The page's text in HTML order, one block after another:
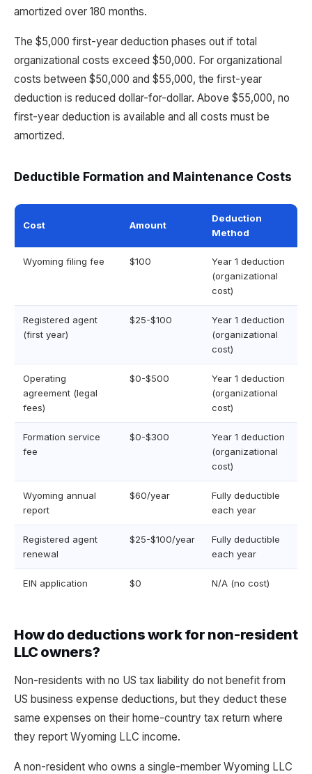
amortized over 180 months.
The $5,000 first-year deduction phases out if total
organizational costs exceed $50,000. For organizational
costs between $50,000 and $55,000, the first-year
deduction is reduced dollar-for-dollar. Above $55,000, no
first-year deduction is available and all costs must be
amortized.
Deductible Formation and Maintenance Costs
Cost Amount
Deduction
Method
Wyoming filing fee $100
Year 1 deduction
(organizational
cost)
Registered agent
(first year)
$25-$100
Year 1 deduction
(organizational
cost)
Operating
agreement (legal
fees)
$0-$500
Year 1 deduction
(organizational
cost)
Formation service
fee
$0-$300
Year 1 deduction
(organizational
cost)
Wyoming annual
report
$60/year
Fully deductible
each year
Registered agent
renewal
$25-$100/year
Fully deductible
each year
EIN application $0 N/A (no cost)
How do deductions work for non-resident
LLC owners?
Non-residents with no US tax liability do not benefit from
US business expense deductions, but they deduct these
same expenses on their home-country tax return where
they report Wyoming LLC income.
A non-resident who owns a single-member Wyoming LLC